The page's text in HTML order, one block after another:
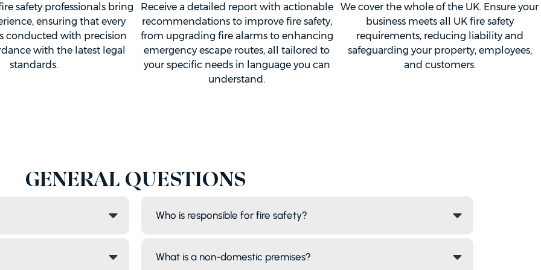
safety professionals bring
ensuring that every
conducted with precision
with the latest legal
standards.
Receive a detailed report with actionable
recommendations to improve fire safety,
from upgrading fire alarms to enhancing
emergency escape routes, all tailored to
your specific needs in language you can
understand.
We cover the whole of the UK. Ensure your
business meets all UK fire safety
requirements, reducing liability and
safeguarding your property, employees,
and customers.
GENERAL QUESTIONS
Who is responsible for fire safety?
What is a non-domestic premises?